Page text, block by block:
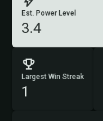
Est. Power Level
3.4
Largest Win Streak
1